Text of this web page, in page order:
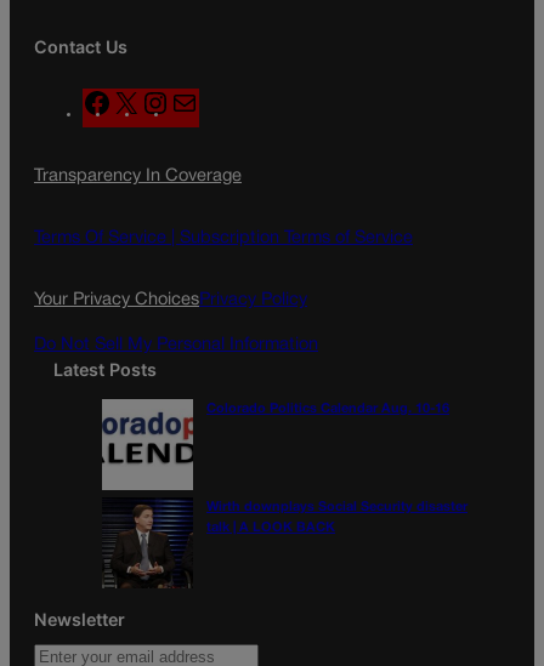
Contact Us
F
a
e
o
X
n
t
g
a
l
Transparency In Coverage
Terms Of Service | Subscription Terms of Service
Your Privacy ChoicesPrivacy Policy
Do Not Sell My Personal Information
Latest Posts
Colorado Politics Calendar Aug. 10-16
Wirth downplays Social Security disaster
talk | A LOOK BACK
Newsletter